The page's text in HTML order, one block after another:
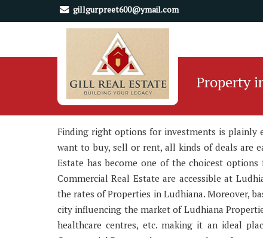
gillgurpreet600@ymail.com
Property
Finding right options for investments is plainly
want to buy, sell or rent, all kinds of deals are
Estate has become one of the choicest
Commercial Real Estate are accessible at
the rates of Properties in Ludhiana. Moreover,
city influencing the market of Ludhiana
healthcare centres, etc. making it an ideal